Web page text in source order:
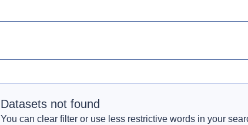
Datasets not found
You can clear filter or use less restrictive words in your